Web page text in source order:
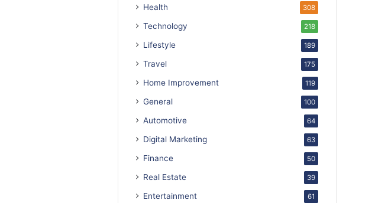
Health 308
Technology 218
Lifestyle 189
Travel 175
Home Improvement 119
General 100
Automotive 64
Digital Marketing 63
Finance 50
Real Estate 39
Entertainment 61